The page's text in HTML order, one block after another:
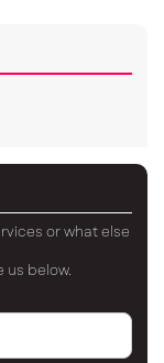
or what else
us below.